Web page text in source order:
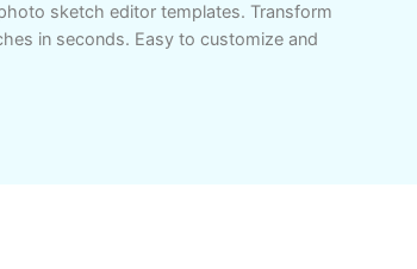
sketch editor templates. Transform
in seconds. Easy to customize and